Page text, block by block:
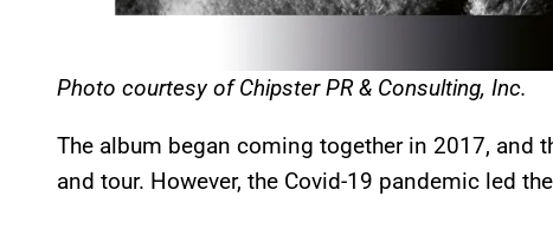
Photo courtesy of Chipster PR & Consulting, Inc.
The album began coming together in 2017, and
and tour. However, the Covid-19 pandemic led